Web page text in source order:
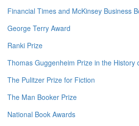
Financial Times and McKinsey Business
George Terry Award
Ranki Prize
Thomas Guggenheim Prize in the History
The Pulitzer Prize for Fiction
The Man Booker Prize
National Book Awards